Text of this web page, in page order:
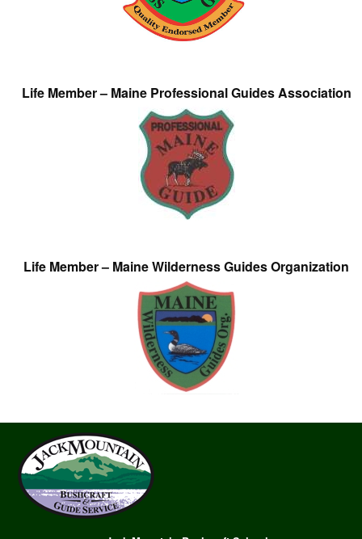
Life Member – Maine Professional Guides Association
Life Member – Maine Wilderness Guides Organization